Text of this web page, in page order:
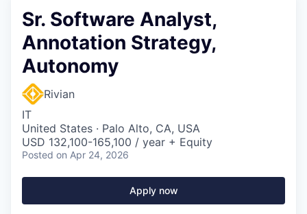
Sr. Software Analyst,
Annotation Strategy,
Autonomy
Rivian
IT
United States · Palo Alto, CA, USA
USD 132,100-165,100 / year + Equity
Posted on Apr 24, 2026
Apply now